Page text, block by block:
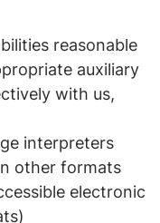
reasonable
auxiliary
with us,
interpreters
other formats
electronic